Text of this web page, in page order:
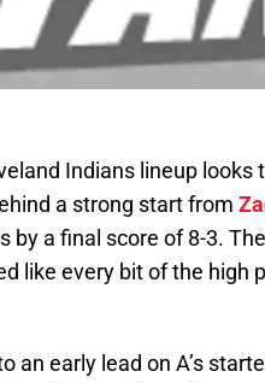
Indians lineup
a strong start from
by a final score of 8-3.
like every bit of the high
an early lead on A’s